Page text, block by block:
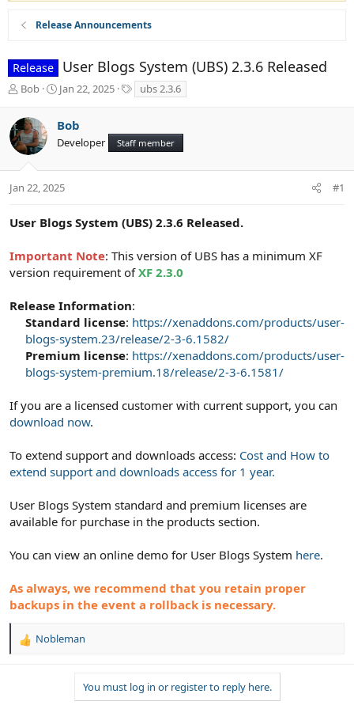
Release Announcements
Release User Blogs System (UBS) 2.3.6 Released
T
r
e
a
d
t
t
r
Bob
S
r
t
a
t
Jan 22, 2025
a
ubs 2.3.6
Bob
Developer Staff member
Jan 22, 2025 #1
User Blogs System (UBS) 2.3.6 Released.
Important Note: This version of UBS has a minimum XF
version requirement ofXF 2.3.0
Release Information:
Standard license: https://xenaddons.com/products/user-
blogs-system.23/release/2-3-6.1582/
Premium license: https://xenaddons.com/products/user-
blogs-system-premium.18/release/2-3-6.1581/
If you are a licensed customer with current support, you can
download now.
To extend support and downloads access: Cost and How to
extend support and downloads access for 1 year.
User Blogs System standard and premium licenses are
available for purchase in the products section.
You can view an online demo for User Blogs System here.
As always, we recommend that you retain proper
backups in the event a rollback is necessary.
R
Nobleman
You must log in or register to reply here.